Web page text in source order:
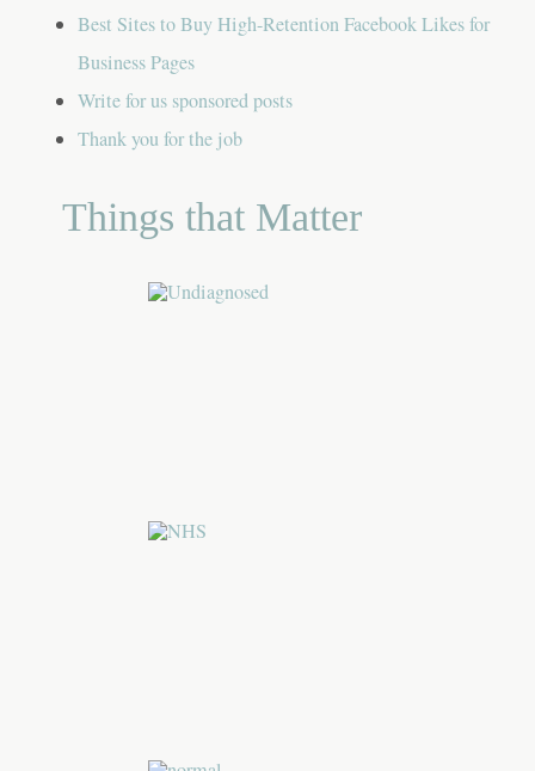
Best Sites to Buy High-Retention Facebook Likes for
Business Pages
Write for us sponsored posts
Thank you for the job
Things that Matter